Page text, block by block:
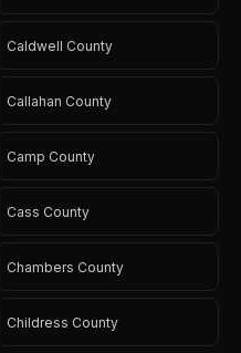
Caldwell County
Callahan County
Camp County
Cass County
Chambers County
Childress County